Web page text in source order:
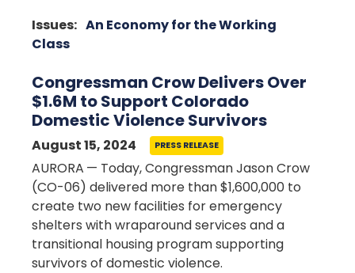
Image
Issues: An Economy for the Working
Class
Congressman Crow Delivers Over
$1.6M to Support Colorado
Domestic Violence Survivors
August 15, 2024 PRESS RELEASE
AURORA — Today, Congressman Jason Crow
(CO-06) delivered more than$1,600,000 to
create two new facilities for emergency
shelters with wraparound services and a
transitional housing program supporting
survivors of domestic violence.